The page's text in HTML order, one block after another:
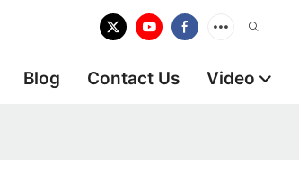
Blog Contact Us Video